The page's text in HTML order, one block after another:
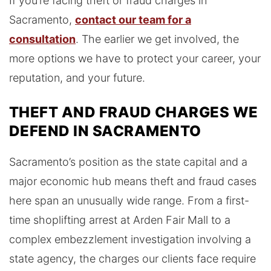
Sacramento, contact our team for a
consultation. The earlier we get involved, the
more options we have to protect your career, your
reputation, and your future.
THEFT AND FRAUD CHARGES WE
DEFEND IN SACRAMENTO
Sacramento’s position as the state capital and a
major economic hub means theft and fraud cases
here span an unusually wide range. From a first-
time shoplifting arrest at Arden Fair Mall to a
complex embezzlement investigation involving a
state agency, the charges our clients face require